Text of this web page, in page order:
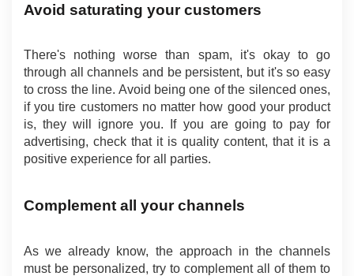
Avoid saturating your customers
There's nothing worse than spam, it's okay to go
through all channels and be persistent, but it's so easy
to cross the line. Avoid being one of the silenced ones,
if you tire customers no matter how good your product
is, they will ignore you. If you are going to pay for
advertising, check that it is quality content, that it is a
positive experience for all parties.
Complement all your channels
As we already know, the approach in the channels
must be personalized, try to complement all of them to